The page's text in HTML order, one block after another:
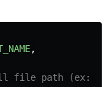
,
file path (ex: